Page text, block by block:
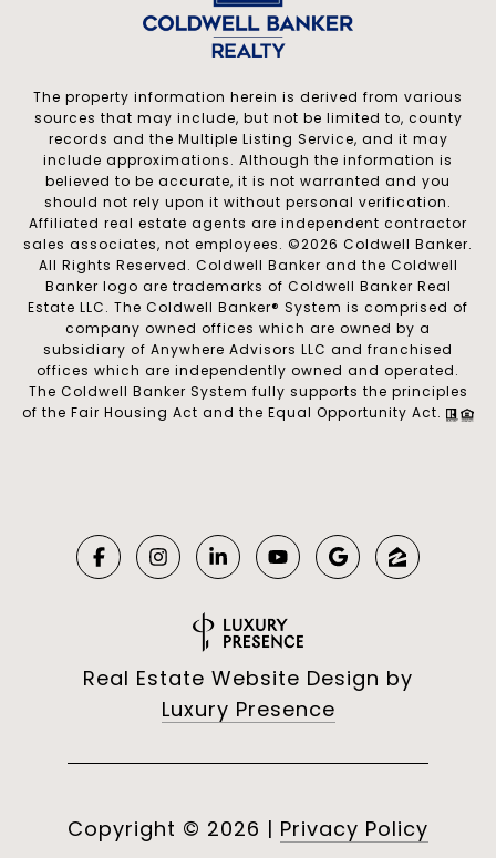
The property information herein is derived from various
sources that may include, but not be limited to, county
records and the Multiple Listing Service, and it may
include approximations. Although the information is
believed to be accurate, it is not warranted and you
should not rely upon it without personal verification.
Affiliated real estate agents are independent contractor
sales associates, not employees. ©2026 Coldwell Banker.
All Rights Reserved. Coldwell Banker and the Coldwell
Banker logo are trademarks of Coldwell Banker Real
Estate LLC. The Coldwell Banker® System is comprised of
company owned offices which are owned by a
subsidiary of Anywhere Advisors LLC and franchised
offices which are independently owned and operated.
The Coldwell Banker System fully supports the principles
of the Fair Housing Act and the Equal Opportunity Act.
Real Estate Website Design by
Luxury Presence
Copyright © 2026 | Privacy Policy